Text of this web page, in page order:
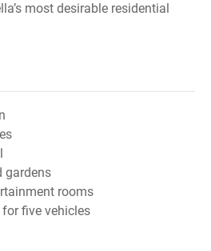
most desirable residential
gardens
rooms
five vehicles